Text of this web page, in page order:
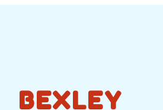
BEXLEY